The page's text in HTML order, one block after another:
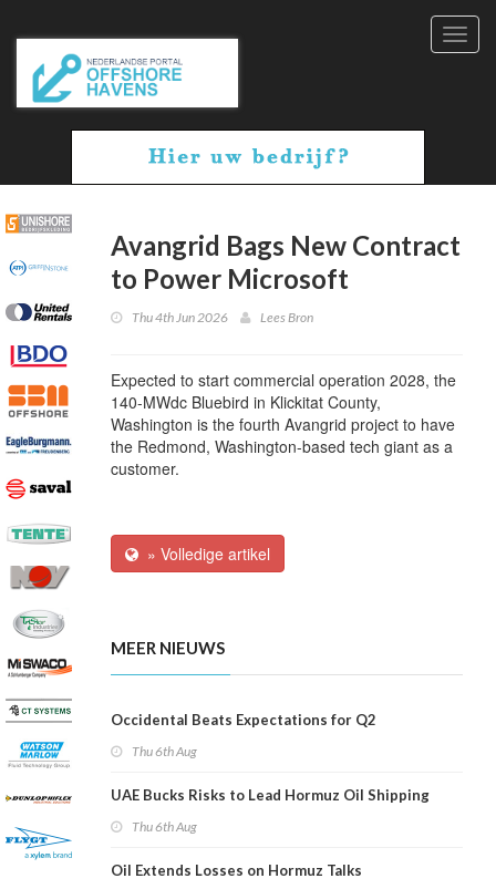
Avangrid Bags New Contract
to Power Microsoft
Thu 4th Jun 2026 Lees Bron
Expected to start commercial operation 2028, the
140-MWdc Bluebird in Klickitat County,
Washington is the fourth Avangrid project to have
the Redmond, Washington-based tech giant as a
customer.
» Volledige artikel
MEER NIEUWS
Occidental Beats Expectations for Q2
Thu 6th Aug
UAE Bucks Risks to Lead Hormuz Oil Shipping
Thu 6th Aug
Oil Extends Losses on Hormuz Talks